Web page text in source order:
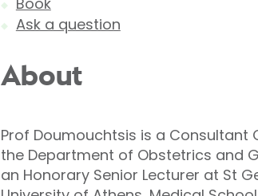
Ask a question
About
Prof Doumouchtsis is a
the Department of Obstetrics and
an Honorary Senior Lecturer at St